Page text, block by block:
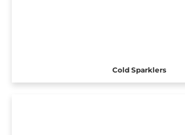
Cold Sparklers